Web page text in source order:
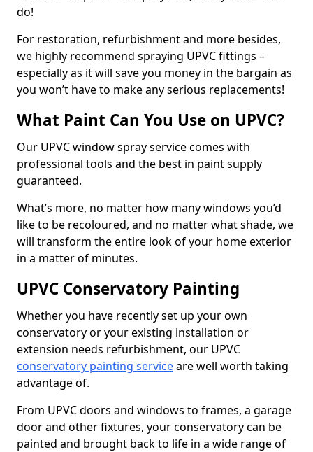
do!
For restoration, refurbishment and more besides,
we highly recommend spraying UPVC fittings –
especially as it will save you money in the bargain as
you won’t have to make any serious replacements!
What Paint Can You Use on UPVC?
Our UPVC window spray service comes with
professional tools and the best in paint supply
guaranteed.
What’s more, no matter how many windows you’d
like to be recoloured, and no matter what shade, we
will transform the entire look of your home exterior
in a matter of minutes.
UPVC Conservatory Painting
Whether you have recently set up your own
conservatory or your existing installation or
extension needs refurbishment, our UPVC
conservatory painting serviceare well worth taking
advantage of.
From UPVC doors and windows to frames, a garage
door and other fixtures, your conservatory can be
painted and brought back to life in a wide range of